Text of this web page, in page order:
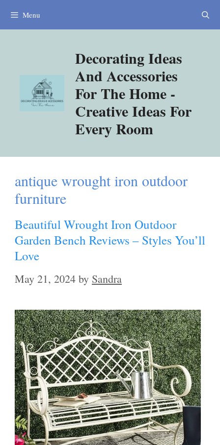
Menu
Decorating Ideas
And Accessories
For The Home -
Creative Ideas For
Every Room
antique wrought iron outdoor
furniture
Beautiful Wrought Iron Outdoor
Garden Bench Reviews – Styles You’ll
Love
May 21, 2024 by Sandra